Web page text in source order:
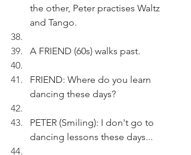
the other, Peter practises Waltz
and Tango.
A FRIEND (60s) walks past.
FRIEND: Where do you learn
dancing these days?
PETER (Smiling): I don't go to
dancing lessons these days...